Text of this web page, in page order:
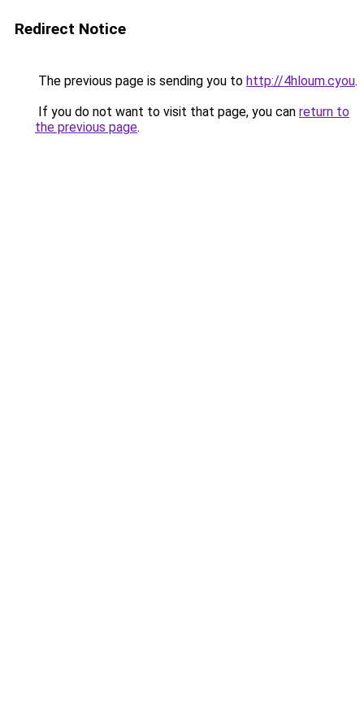
Redirect Notice
The previous page is sending you to http://4hloum.cyou.
If you do not want to visit that page, you can return to
the previous page.